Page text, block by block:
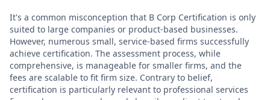
It's a common misconception that B Corp Certification is only
suited to large companies or product-based businesses.
However, numerous small, service-based firms successfully
achieve certification. The assessment process, while
comprehensive, is manageable for smaller firms, and the
fees are scalable to fit firm size. Contrary to belief,
certification is particularly relevant to professional services